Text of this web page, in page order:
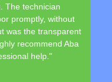
The technician
promptly, without
was the transparent
recommend Aba
help."